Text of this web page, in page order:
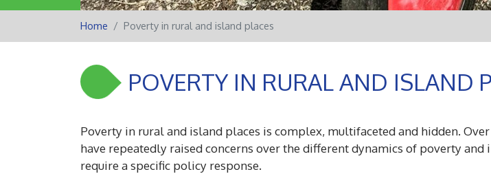
Home Poverty in rural and island places
POVERTY IN RURAL AND ISLAND
Poverty in rural and island places is complex, multifaceted and hidden. O
have repeatedly raised concerns over the different dynamics of poverty
require a specific policy response.